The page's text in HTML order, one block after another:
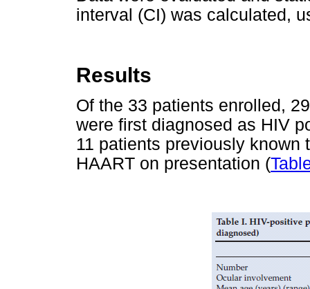
interval (CI) was calculated,
Results
Of the 33 patients enrolled,
were first diagnosed as HIV
11 patients previously
HAART on presentation (